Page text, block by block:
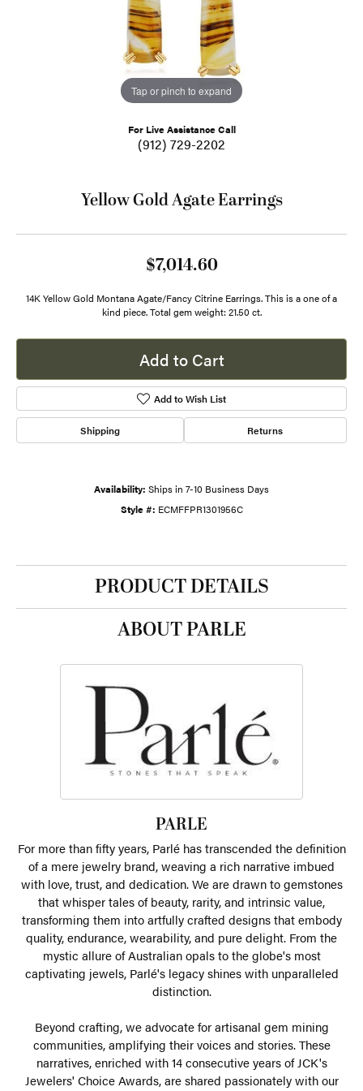
Tap or pinch to expand
For Live Assistance Call
(912) 729-2202
Yellow Gold Agate Earrings
$7,014.60
14K Yellow Gold Montana Agate/Fancy Citrine Earrings. This is a one of a
kind piece. Total gem weight: 21.50 ct.
Add to Cart
Add to Wish List
Shipping Returns
Availability: Ships in 7-10 Business Days
Style #: ECMFFPR1301956C
PRODUCT DETAILS
ABOUT PARLE
PARLE
For more than fifty years, Parlé has transcended the definition
of a mere jewelry brand, weaving a rich narrative imbued
with love, trust, and dedication. We are drawn to gemstones
that whisper tales of beauty, rarity, and intrinsic value,
transforming them into artfully crafted designs that embody
quality, endurance, wearability, and pure delight. From the
mystic allure of Australian opals to the globe's most
captivating jewels, Parlé's legacy shines with unparalleled
distinction.
Beyond crafting, we advocate for artisanal gem mining
communities, amplifying their voices and stories. These
narratives, enriched with 14 consecutive years of JCK's
Jewelers' Choice Awards, are shared passionately with our